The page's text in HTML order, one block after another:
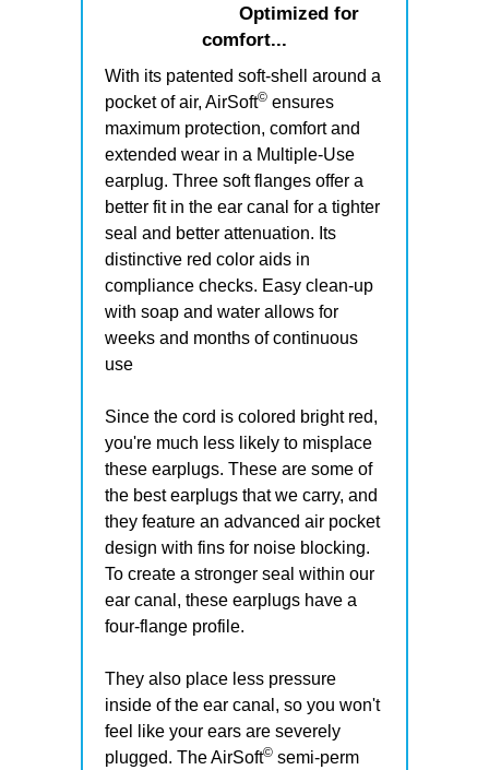
Optimized for
comfort...
With its patented soft-shell around a
pocket of air, AirSoft© ensures
maximum protection, comfort and
extended wear in a Multiple-Use
earplug. Three soft flanges offer a
better fit in the ear canal for a tighter
seal and better attenuation. Its
distinctive red color aids in
compliance checks. Easy clean-up
with soap and water allows for
weeks and months of continuous
use
Since the cord is colored bright red,
you're much less likely to misplace
these earplugs. These are some of
the best earplugs that we carry, and
they feature an advanced air pocket
design with fins for noise blocking.
To create a stronger seal within our
ear canal, these earplugs have a
four-flange profile.
They also place less pressure
inside of the ear canal, so you won't
feel like your ears are severely
plugged. The AirSoft© semi-perm